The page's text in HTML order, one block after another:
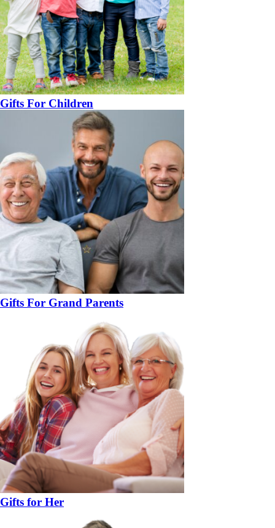
Gifts For Children
Gifts For Grand Parents
Gifts for Her